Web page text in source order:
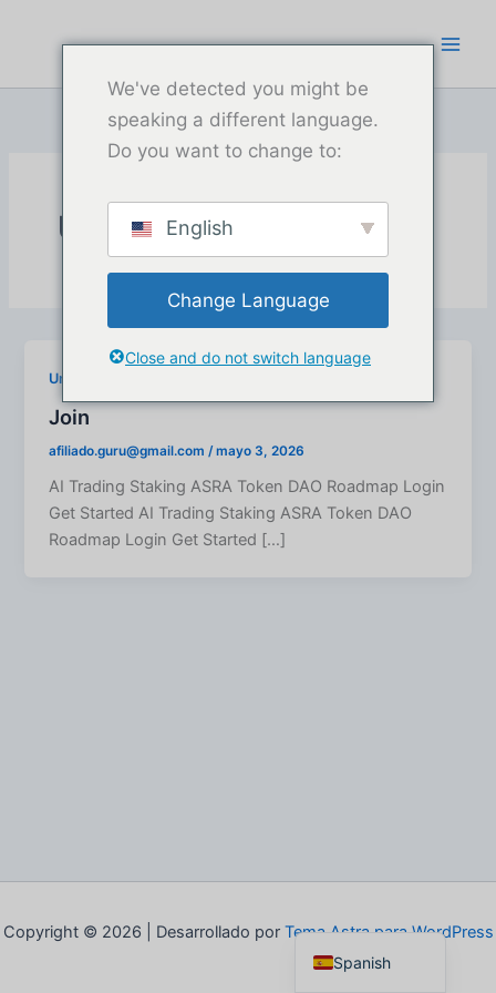
Uncategorized
Uncategorized
Join
afiliado.guru@gmail.com /mayo 3, 2026
AI Trading Staking ASRA Token DAO Roadmap Login
Get Started AI Trading Staking ASRA Token DAO
Roadmap Login Get Started […]
Copyright © 2026 | Desarrollado por Tema Astra para WordPress
We've detected you might be
speaking a different language.
Do you want to change to:
English
Change Language
Close and do not switch language
Spanish
English